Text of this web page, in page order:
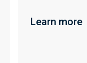
Learn more